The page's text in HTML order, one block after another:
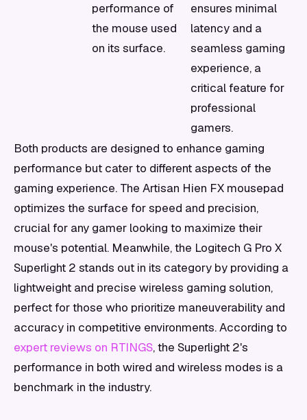
performance of
the mouse used
on its surface.
ensures minimal
latency and a
seamless gaming
experience, a
critical feature for
professional
gamers.
Both products are designed to enhance gaming
performance but cater to different aspects of the
gaming experience. The Artisan Hien FX mousepad
optimizes the surface for speed and precision,
crucial for any gamer looking to maximize their
mouse's potential. Meanwhile, the Logitech G Pro X
Superlight 2 stands out in its category by providing a
lightweight and precise wireless gaming solution,
perfect for those who prioritize maneuverability and
accuracy in competitive environments. According to
expert reviews on RTINGS, the Superlight 2's
performance in both wired and wireless modes is a
benchmark in the industry.